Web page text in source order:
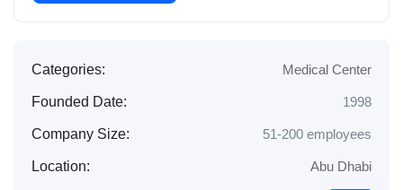
Categories: Medical Center
Founded Date: 1998
Company Size: 51-200 employees
Location: Abu Dhabi